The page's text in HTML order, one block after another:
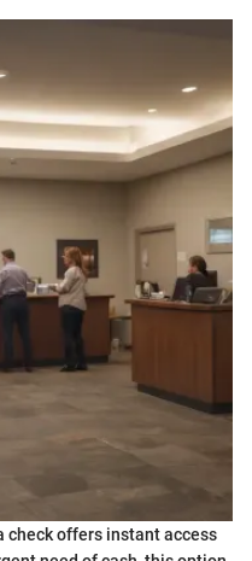
check offers instant access